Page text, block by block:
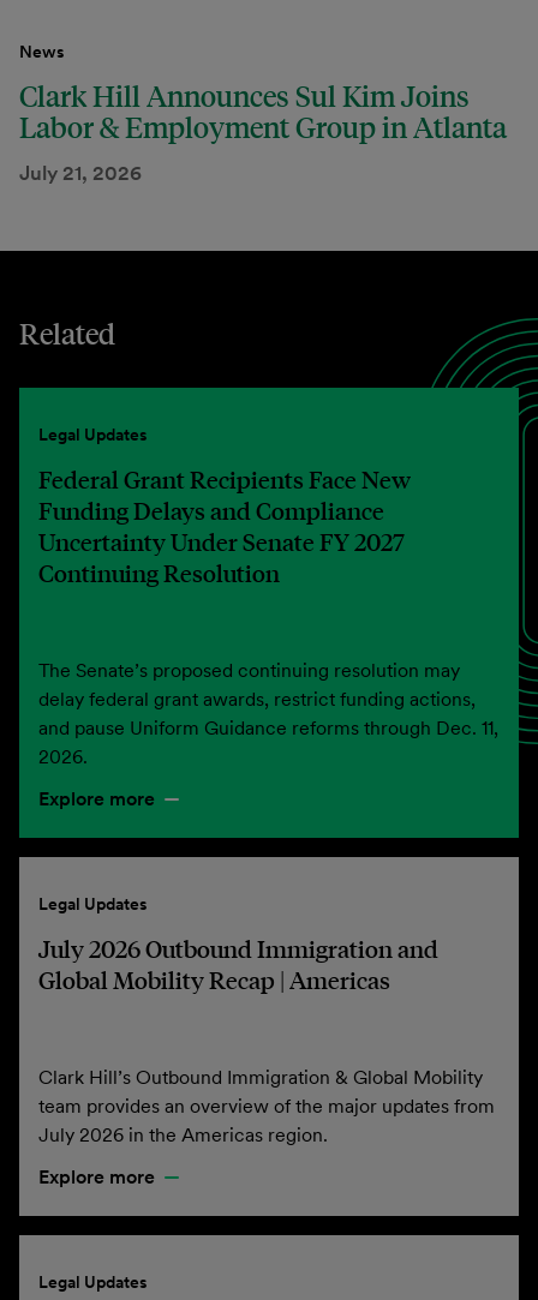
News
Clark Hill Announces Sul Kim Joins
Labor & Employment Group in Atlanta
July 21, 2026
Related
Legal Updates
Federal Grant Recipients Face New
Funding Delays and Compliance
Uncertainty Under Senate FY 2027
Continuing Resolution
The Senate’s proposed continuing resolution may
delay federal grant awards, restrict funding actions,
and pause Uniform Guidance reforms through Dec. 11,
2026.
Explore more
Legal Updates
July 2026 Outbound Immigration and
Global Mobility Recap | Americas
Clark Hill’s Outbound Immigration & Global Mobility
team provides an overview of the major updates from
July 2026 in the Americas region.
Explore more
Legal Updates